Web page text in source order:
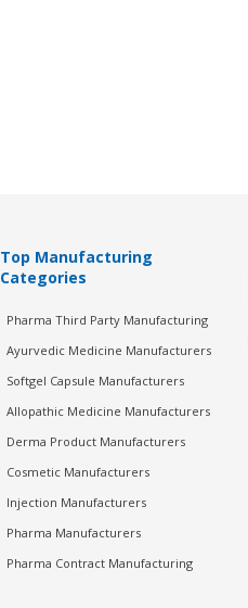
Top Manufacturing
Categories
Pharma Third Party Manufacturing
Ayurvedic Medicine Manufacturers
Softgel Capsule Manufacturers
Allopathic Medicine Manufacturers
Derma Product Manufacturers
Cosmetic Manufacturers
Injection Manufacturers
Pharma Manufacturers
Pharma Contract Manufacturing